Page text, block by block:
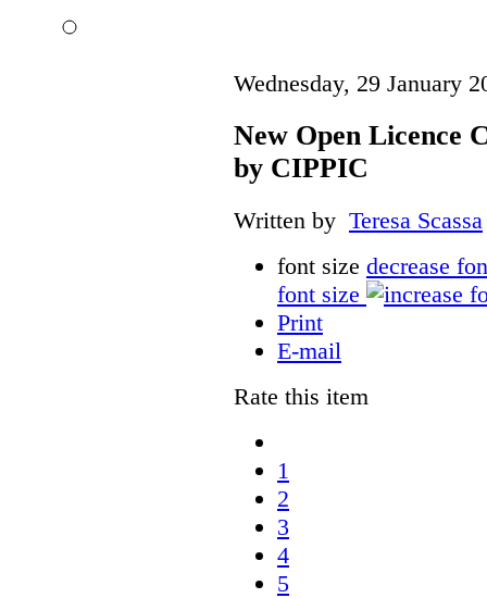
Wednesday, 29 January
New Open Licence
by CIPPIC
Written by Teresa Scassa
font size decrease
font size
Print
E-mail
Rate this item
1
2
3
4
5